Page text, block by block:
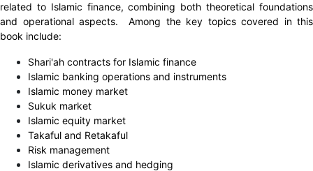
related to Islamic finance, combining both theoretical foundations
and operational aspects. Among the key topics covered in this
book include:
Shari'ah contracts for Islamic finance
Islamic banking operations and instruments
Islamic money market
Sukuk market
Islamic equity market
Takaful and Retakaful
Risk management
Islamic derivatives and hedging